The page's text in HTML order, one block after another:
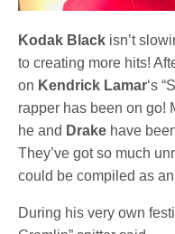
Kodak Black isn’t
to creating more hits!
on Kendrick Lamar‘s
rapper has been on go!
he and Drake have
They’ve got so much
could be compiled as
During his very own